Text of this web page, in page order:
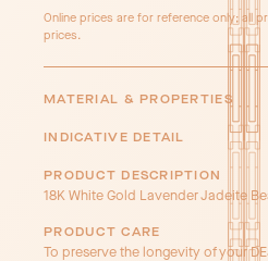
Online prices are for reference only; all
prices.
MATERIAL & PROPERTIES
INDICATIVE DETAIL
PRODUCT DESCRIPTION
18K White Gold Lavender Jadeite
PRODUCT CARE
To preserve the longevity of your